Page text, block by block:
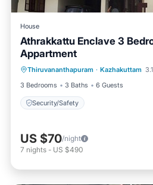
House
Athrakkattu Enclave 3
Appartment
Thiruvananthapuram · Kazhakuttam
3 Bedrooms
3 Baths 6 Guests
Security/Safety
Security/
US $70/night
7 nights - US $490